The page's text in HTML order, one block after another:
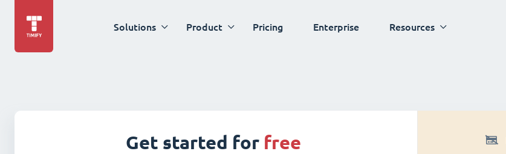
Solutions Product Pricing Enterprise Resources
Get started for free